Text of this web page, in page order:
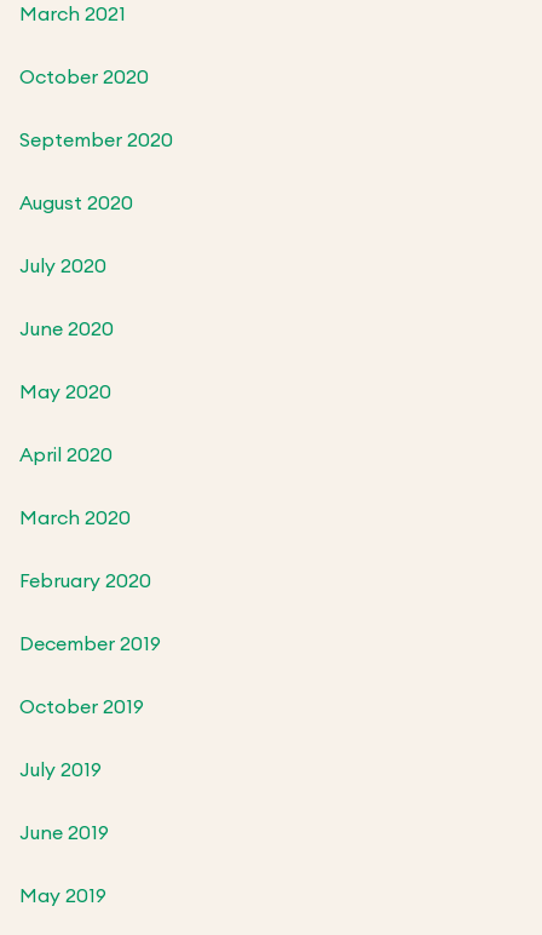
March 2021
October 2020
September 2020
August 2020
July 2020
June 2020
May 2020
April 2020
March 2020
February 2020
December 2019
October 2019
July 2019
June 2019
May 2019